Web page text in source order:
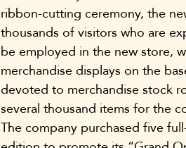
ribbon-cutting ceremony, the
thousands of visitors who are
be employed in the new store,
merchandise displays on the
devoted to merchandise stock
several thousand items for the
The company purchased five